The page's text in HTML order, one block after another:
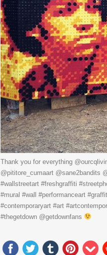
Thank you for everything
@pititore_cumaart @sane2bandits
#wallstreetart #freshgraffiti
#mural #wall #performanceart
#contemporaryart #art
#thegetdown @getdownfans